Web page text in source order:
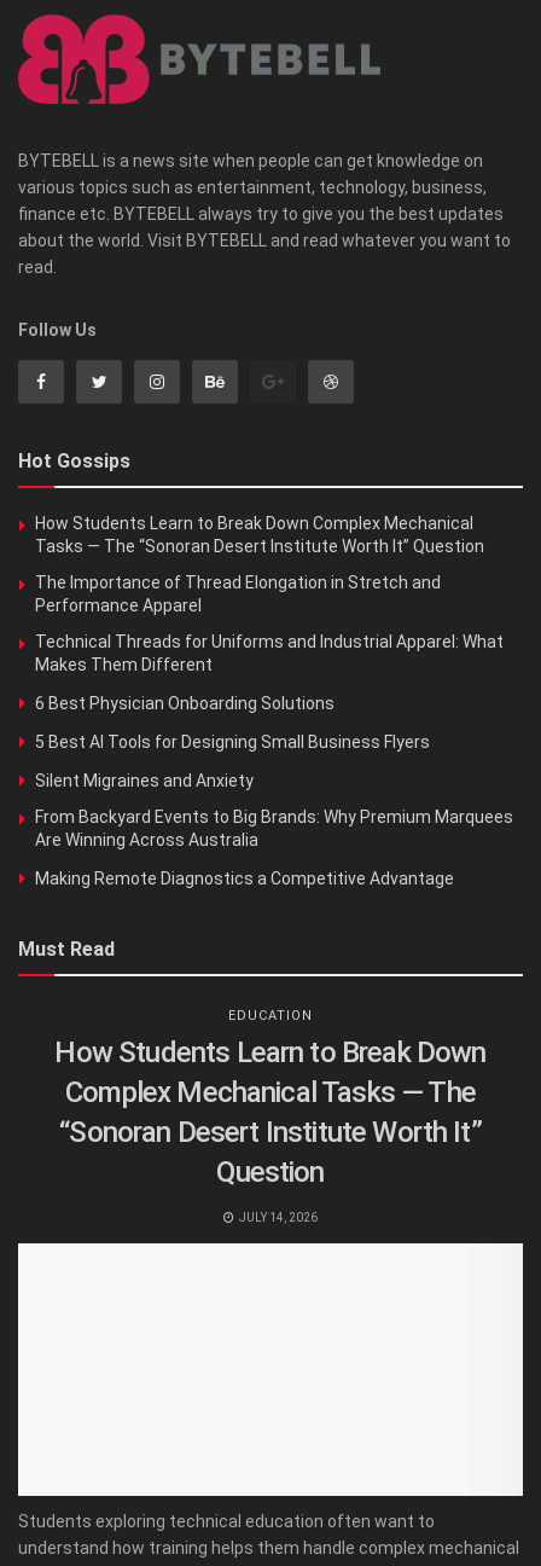
BYTEBELL is a news site when people can get knowledge on
various topics such as entertainment, technology, business,
finance etc. BYTEBELL always try to give you the best updates
about the world. Visit BYTEBELL and read whatever you want to
read.
Follow Us
Hot Gossips
How Students Learn to Break Down Complex Mechanical
Tasks — The “Sonoran Desert Institute Worth It” Question
The Importance of Thread Elongation in Stretch and
Performance Apparel
Technical Threads for Uniforms and Industrial Apparel: What
Makes Them Different
6 Best Physician Onboarding Solutions
5 Best AI Tools for Designing Small Business Flyers
Silent Migraines and Anxiety
From Backyard Events to Big Brands: Why Premium Marquees
Are Winning Across Australia
Making Remote Diagnostics a Competitive Advantage
Must Read
EDUCATION
How Students Learn to Break Down
Complex Mechanical Tasks — The
“Sonoran Desert Institute Worth It”
Question
JULY 14, 2026
Students exploring technical education often want to
understand how training helps them handle complex mechanical